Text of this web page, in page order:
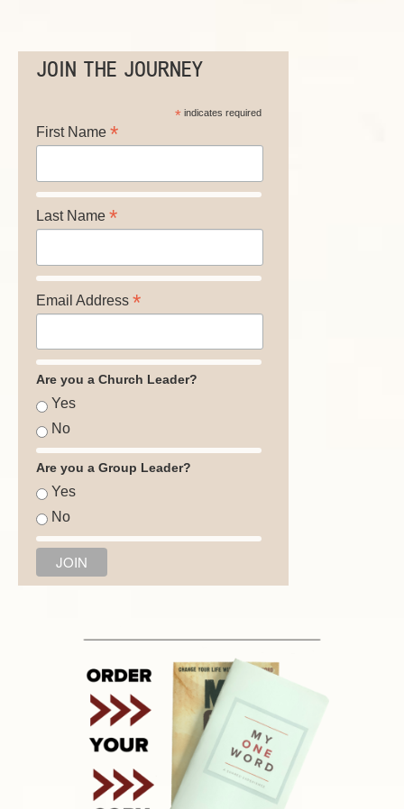
JOIN THE JOURNEY
*indicates required
First Name *
Last Name *
Email Address *
Are you a Church Leader?
Yes
No
Are you a Group Leader?
Yes
No